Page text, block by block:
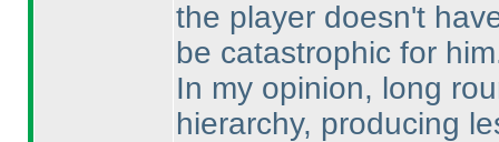
the player doesn't
be catastrophic for
In my opinion, long
hierarchy, producing